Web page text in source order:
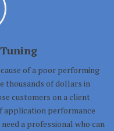
of a poor performing
thousands of dollars in
customers on a client
application performance
a professional who can